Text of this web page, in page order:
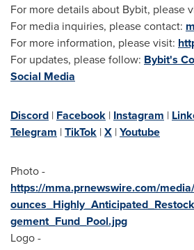
For more details about Bybit, please
For media inquiries, please contact:
For more information, please visit:
For updates, please follow: Bybit's
Social Media
Discord | Facebook | Instagram |
Telegram |TikTok |X |Youtube
Photo -
https://mma.prnewswire.com/
gement_Fund_Pool.jpg
Logo -